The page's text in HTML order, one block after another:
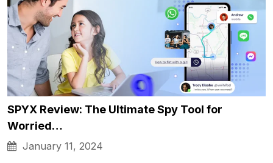
SPYX Review: The Ultimate Spy Tool for
Worried…
January 11, 2024